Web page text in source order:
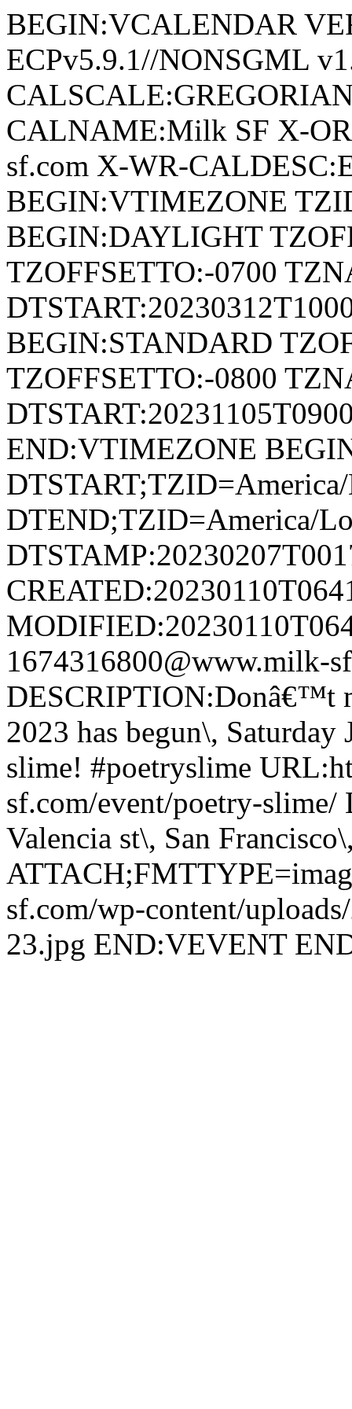
BEGIN:VCALENDAR
ECPv5.9.1//NONSGML
CALNAME:Milk SF X-
sf.com X-WR-
BEGIN:VTIMEZONE
BEGIN:DAYLIGHT
TZOFFSETTO:-0700
BEGIN:STANDARD
TZOFFSETTO:-0800
END:VTIMEZONE
DTEND;TZID=America/
1674316800@www.milk-
DESCRIPTION:Donâ€™t
2023 has begun\,
slime! #poetryslime
sf.com/event/poetry-
Valencia st\, San
sf.com/wp-content/
23.jpg END:VEVENT